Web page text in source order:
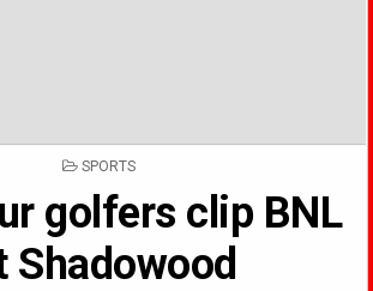
POSTED
SPORTS
golfers clip BNL
Shadowood